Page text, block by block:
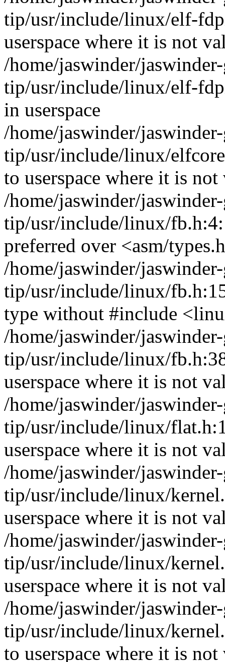
tip/usr/include/linux/elf-
userspace where it is not
/home/jaswinder/
tip/usr/include/linux/elf-
in userspace
/home/jaswinder/
tip/usr/include/linux/
to userspace where it is
/home/jaswinder/
tip/usr/include/linux/
preferred over <asm/
/home/jaswinder/
tip/usr/include/linux/
type without #include
/home/jaswinder/
tip/usr/include/linux/
userspace where it is not
/home/jaswinder/
tip/usr/include/linux/
userspace where it is not
/home/jaswinder/
tip/usr/include/linux/
userspace where it is not
/home/jaswinder/
tip/usr/include/linux/
userspace where it is not
/home/jaswinder/
tip/usr/include/linux/
to userspace where it is